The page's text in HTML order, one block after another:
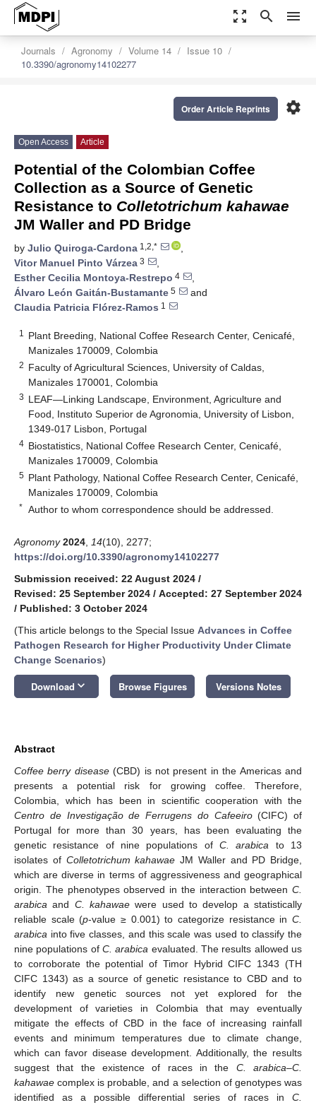
zoom_out_map search menu
Journals Agronomy Volume 14
Issue 10
10.3390/agronomy14102277
settings
Order Article Reprints
Open Access Article
Potential of the Colombian Coffee
Collection as a Source of Genetic
Resistance to Colletotrichum kahawae
JM Waller and PD Bridge
by Julio Quiroga-Cardona 1,2,*
,
Vitor Manuel Pinto Várzea 3
,
Esther Cecilia Montoya-Restrepo 4
,
Álvaro León Gaitán-Bustamante 5
and
Claudia Patricia Flórez-Ramos 1
1
Plant Breeding, National Coffee Research Center, Cenicafé,
Manizales 170009, Colombia
2 Faculty of Agricultural Sciences, University of Caldas,
Manizales 170001, Colombia
3 LEAF—Linking Landscape, Environment, Agriculture and
Food, Instituto Superior de Agronomia, University of Lisbon,
1349-017 Lisbon, Portugal
4 Biostatistics, National Coffee Research Center, Cenicafé,
Manizales 170009, Colombia
5 Plant Pathology, National Coffee Research Center, Cenicafé,
Manizales 170009, Colombia
* Author to whom correspondence should be addressed.
Agronomy 2024 14(10), 2277;
https://doi.org/10.3390/agronomy14102277
Submission received: 22 August 2024 /
Revised: 25 September 2024 / Accepted: 27 September 2024
/ Published: 3 October 2024
(This article belongs to the Special Issue Advances in Coffee
Pathogen Research for Higher Productivity Under Climate
Change Scenarios)
Download keyboard_arrow_down Browse Figures Versions Notes
Abstract
Coffee berry disease(CBD) is not present in the Americas and
presents a potential risk for growing coffee. Therefore,
Colombia, which has been in scientific cooperation with the
Centro de Investigação de Ferrugens do Cafeeiro(CIFC) of
Portugal for more than 30 years, has been evaluating the
genetic resistance of nine populations of C. arabica to 13
isolates of Colletotrichum kahawae JM Waller and PD Bridge,
which are diverse in terms of aggressiveness and geographical
origin. The phenotypes observed in the interaction between C.
arabica and C. kahawae were used to develop a statistically
reliable scale (p-value ≥ 0.001) to categorize resistance inC.
arabica into five classes, and this scale was used to classify the
nine populations of C. arabica evaluated. The results allowed us
to corroborate the potential of Timor Hybrid CIFC 1343 (TH
CIFC 1343) as a source of genetic resistance to CBD and to
identify new genetic sources not yet explored for the
development of varieties in Colombia that may eventually
mitigate the effects of CBD in the face of increasing rainfall
events and minimum temperatures due to climate change,
which can favor disease development. Additionally, the results
suggest that the existence of races in the C. arabica–C.
kahawae complex is probable, and a selection of genotypes was
identified as a possible differential series of races in C.